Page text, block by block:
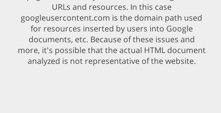
URLs and resources. In this case
googleusercontent.com is the domain path used
for resources inserted by users into Google
documents, etc. Because of these issues and
more, it's possible that the actual HTML document
analyzed is not representative of the website.